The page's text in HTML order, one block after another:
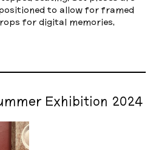
to allow for framed
for digital memories.
Exhibition 2024